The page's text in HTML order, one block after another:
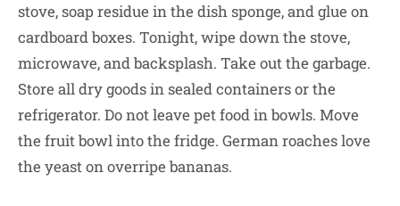
stove, soap residue in the dish sponge, and glue on
cardboard boxes. Tonight, wipe down the stove,
microwave, and backsplash. Take out the garbage.
Store all dry goods in sealed containers or the
refrigerator. Do not leave pet food in bowls. Move
the fruit bowl into the fridge. German roaches love
the yeast on overripe bananas.